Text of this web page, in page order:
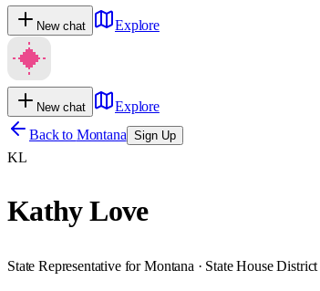
New chat Explore
New chat
Explore
Back to Montana Sign Up
KL
Kathy Love
State Representative for Montana · State House